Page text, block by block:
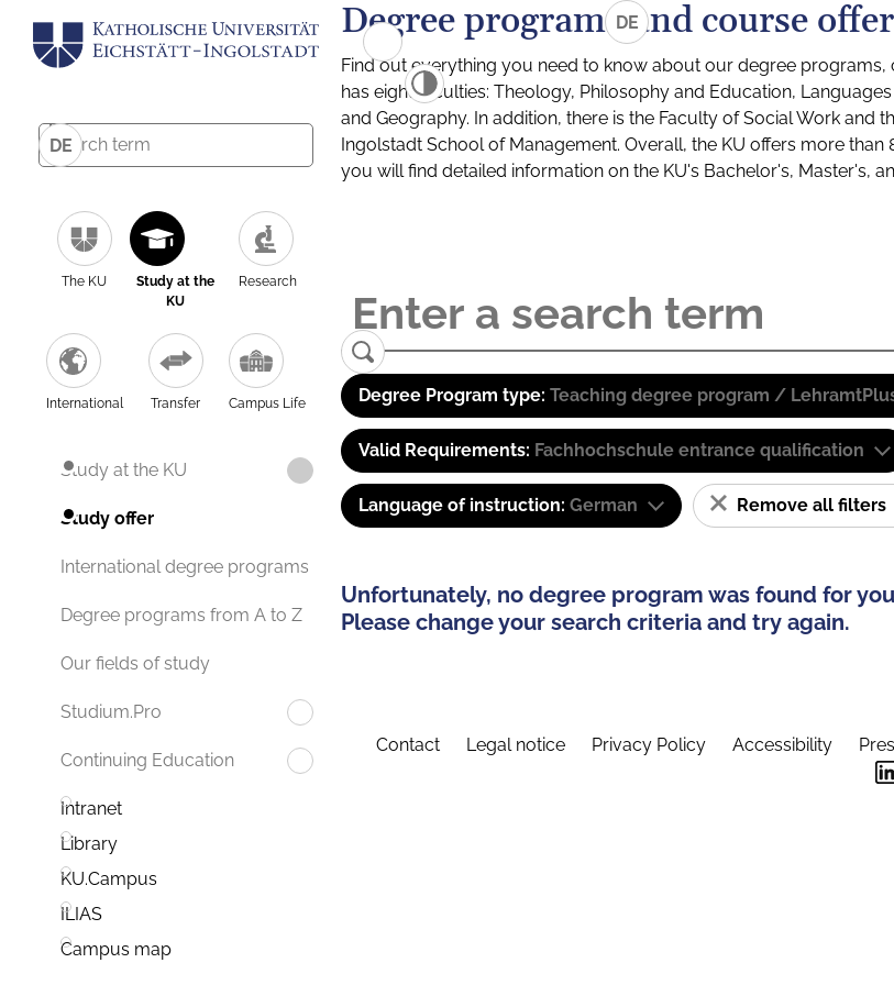
DE
The KU
Study at the
KU
Research
International Transfer Campus Life
Study at the KU
Study offer
International degree programs
Degree programs from A to Z
Our fields of study
Studium.Pro
Continuing Education
Intranet
Library
KU.Campus
ILIAS
Campus map
DE
Degree programs and course
Find out everything you need to know about our degree
has eight faculties: Theology, Philosophy and Education,
and Geography. In addition, there is the Faculty of Social Work and
Ingolstadt School of Management. Overall, the KU offers more
you will find detailed information on the KU's Bachelor's, Master's,
Degree Program type: Teaching degree program /
Valid Requirements: Fachhochschule entrance qualification
Language of instruction: German Remove all filters
Unfortunately, no degree program was found for
Please change your search criteria and try again.
Contact Legal notice Privacy Policy Accessibility